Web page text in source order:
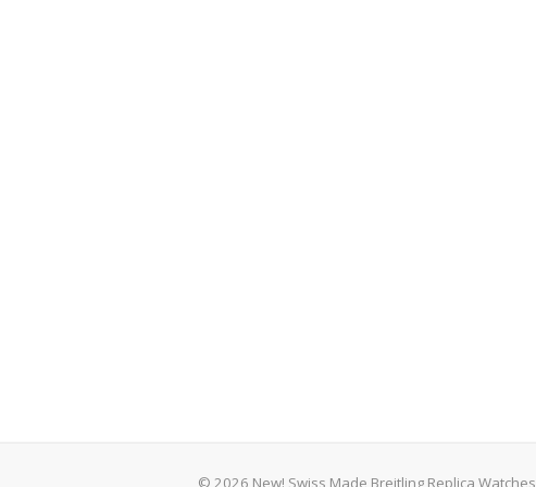
© 2026 New! Swiss Made Breitling Replica Watches